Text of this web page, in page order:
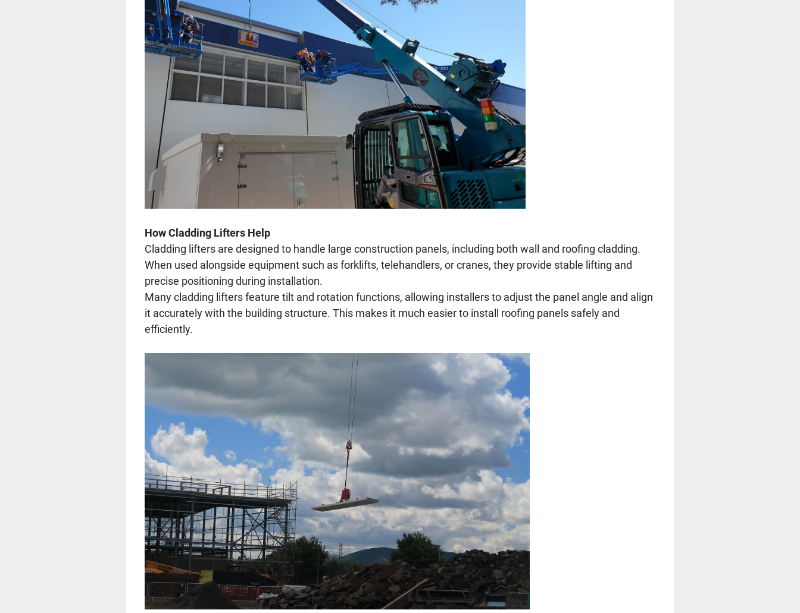
How Cladding Lifters Help
Cladding lifters are designed to handle large construction panels, including both wall and roofing cladding.
When used alongside equipment such as forklifts, telehandlers, or cranes, they provide stable lifting and
precise positioning during installation.
Many cladding lifters feature tilt and rotation functions, allowing installers to adjust the panel angle and align
it accurately with the building structure. This makes it much easier to install roofing panels safely and
efficiently.